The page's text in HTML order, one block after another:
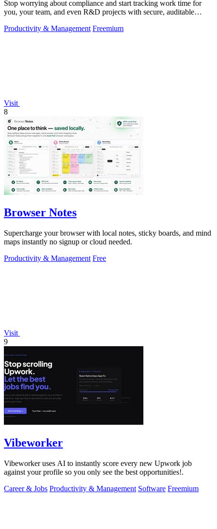
Stop worrying about compliance and start tracking work time for
you, your team, and even R&D projects with secure, auditable
Productivity & Management Freemium
Visit
8
Browser Notes
Supercharge your browser with local notes, sticky boards, and mind
maps instantly no signup or cloud needed.
Productivity & Management Free
Visit
9
Vibeworker
Vibeworker uses AI to instantly score every new Upwork job
against your profile so you only see the best opportunities!.
Career & Jobs Productivity & Management Software Freemium